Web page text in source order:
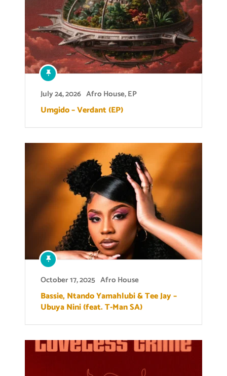
July 24, 2026 Afro House,EP
Umgido – Verdant (EP)
October 17, 2025 Afro House
Bassie, Ntando Yamahlubi & Tee Jay –
Ubuya Nini (feat. T-Man SA)